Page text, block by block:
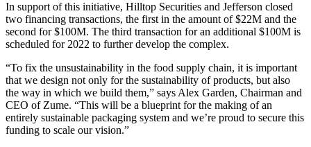
In support of this initiative, Hilltop Securities and Jefferson closed
two financing transactions, the first in the amount of $22M and the
second for $100M. The third transaction for an additional $100M is
scheduled for 2022 to further develop the complex.
“To fix the unsustainability in the food supply chain, it is important
that we design not only for the sustainability of products, but also
the way in which we build them,” says Alex Garden, Chairman and
CEO of Zume. “This will be a blueprint for the making of an
entirely sustainable packaging system and we’re proud to secure this
funding to scale our vision.”